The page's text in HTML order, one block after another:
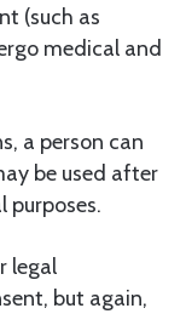
(such as
medical and
a person can
be used after
legal
but again,